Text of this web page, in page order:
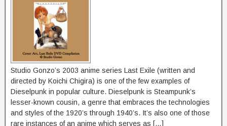
Studio Gonzo’s 2003 anime series Last Exile (written and
directed by Koichi Chigira) is one of the few examples of
Dieselpunk in popular culture. Dieselpunk is Steampunk’s
lesser-known cousin, a genre that embraces the technologies
and styles of the 1920’s through 1940’s. It’s also one of those
rare instances of an anime which serves as […]